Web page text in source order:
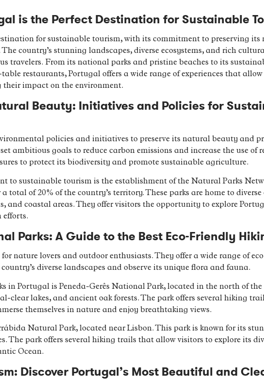
is the Perfect Destination for Sustainable
for sustainable tourism, with its commitment to preserving
country’s stunning landscapes, diverse ecosystems, and rich
travelers. From its national parks and pristine beaches to its
restaurants, Portugal offers a wide range of experiences that allow
impact on the environment.
Beauty: Initiatives and Policies for
policies and initiatives to preserve its natural beauty and
ambitious goals to reduce carbon emissions and increase the use of
to protect its biodiversity and promote sustainable agriculture.
to sustainable tourism is the establishment of the Natural Parks
total of 20% of the country’s territory. These parks are home to diverse
and coastal areas. They offer visitors the opportunity to explore
efforts.
Parks: A Guide to the Best Eco-Friendly
nature lovers and outdoor enthusiasts. They offer a wide range of
diverse landscapes and observe its unique flora and fauna.
in Portugal is Peneda-Gerês National Park, located in the north of the
clear lakes, and ancient oak forests. The park offers several hiking
themselves in nature and enjoy breathtaking views.
Natural Park, located near Lisbon. This park is known for its
The park offers several hiking trails that allow visitors to explore its
Ocean.
Discover Portugal’s Most Beautiful and